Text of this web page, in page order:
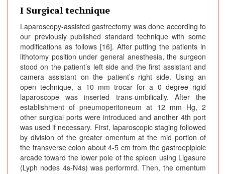
I Surgical technique
Laparoscopy-assisted gastrectomy was done according to
our previously published standard technique with some
modifications as follows [16]. After putting the patients in
lithotomy position under general anesthesia, the surgeon
stood on the patient’s left side and the first assistant and
camera assistant on the patient’s right side. Using an
open technique, a 10 mm trocar for a 0 degree rigid
laparoscope was inserted trans-umbilically. After the
establishment of pneumoperitoneum at 12 mm Hg, 2
other surgical ports were introduced and another 4th port
was used if necessary. First, laparoscopic staging followed
by division of the greater omentum at the mid portion of
the transverse colon about 4-5 cm from the gastroepiploic
arcade toward the lower pole of the spleen using Ligasure
(Lyph nodes 4s-N4s) was performrd. Then, the omentum